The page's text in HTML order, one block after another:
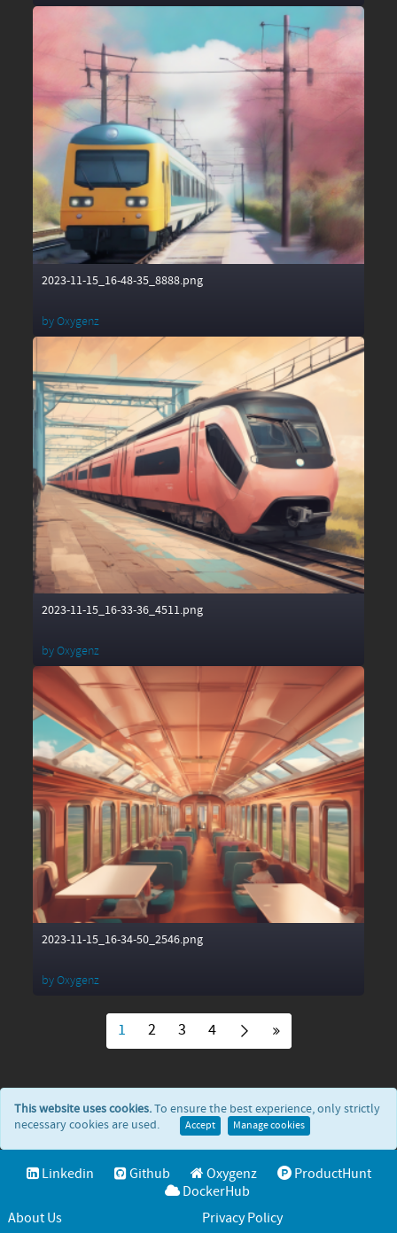
2023-11-15_16-48-35_8888.png
byOxygenz
2023-11-15_16-33-36_4511.png
byOxygenz
2023-11-15_16-34-50_2546.png
byOxygenz
1 2 3 4
This website uses cookies.To ensure the best experience, only strictly
necessary cookies are used.
Accept Manage cookies
Linkedin Github Oxygenz
ProductHunt
DockerHub
About Us
Privacy Policy